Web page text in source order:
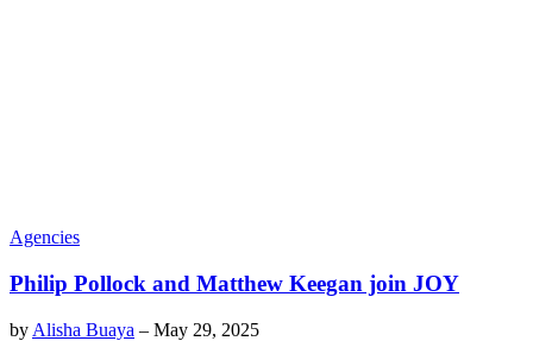
Agencies
Philip Pollock and Matthew Keegan join JOY
by Alisha Buaya – May 29, 2025